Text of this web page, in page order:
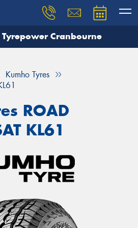
Tyrepower Cranbourne
Kumho Tyres
ROAD
KL61
need, and our team will
Your details